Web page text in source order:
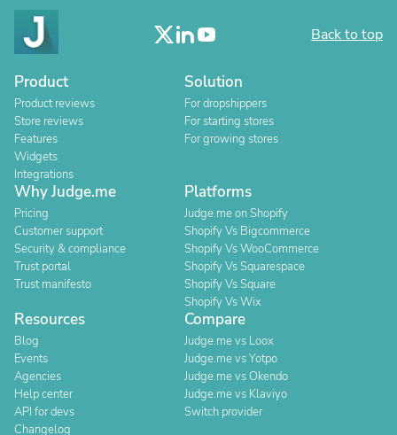
Back to top
Product
Product reviews
Store reviews
Features
Widgets
Integrations
Solution
For dropshippers
For starting stores
For growing stores
Why Judge.me
Pricing
Customer support
Security & compliance
Trust portal
Trust manifesto
Platforms
Judge.me on Shopify
Shopify Vs Bigcommerce
Shopify Vs WooCommerce
Shopify Vs Squarespace
Shopify Vs Square
Shopify Vs Wix
Resources
Blog
Events
Agencies
Help center
API for devs
Changelog
Compare
Judge.me vs Loox
Judge.me vs Yotpo
Judge.me vs Okendo
Judge.me vs Klaviyo
Switch provider